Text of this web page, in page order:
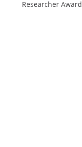
Researcher Award